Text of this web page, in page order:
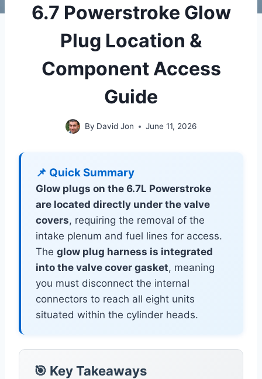
6.7 Powerstroke Glow
Plug Location &
Component Access
Guide
By David Jon June 11, 2026
📌 Quick Summary
Glow plugs on the 6.7L Powerstroke
are located directly under the valve
covers, requiring the removal of the
intake plenum and fuel lines for access.
The glow plug harness is integrated
into the valve cover gasket, meaning
you must disconnect the internal
connectors to reach all eight units
situated within the cylinder heads.
🎯 Key Takeaways